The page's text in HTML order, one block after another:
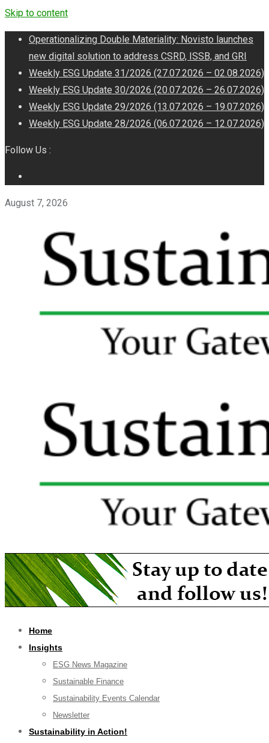
Skip to content
Operationalizing Double Materiality: Novisto launches
new digital solution to address CSRD, ISSB, and GRI
Weekly ESG Update 31/2026 (27.07.2026 – 02.08.2026)
Weekly ESG Update 30/2026 (20.07.2026 – 26.07.2026)
Weekly ESG Update 29/2026 (13.07.2026 – 19.07.2026)
Weekly ESG Update 28/2026 (06.07.2026 – 12.07.2026)
Follow Us :
August 7, 2026
Home
Insights
ESG News Magazine
Sustainable Finance
Sustainability Events Calendar
Newsletter
Sustainability in Action!